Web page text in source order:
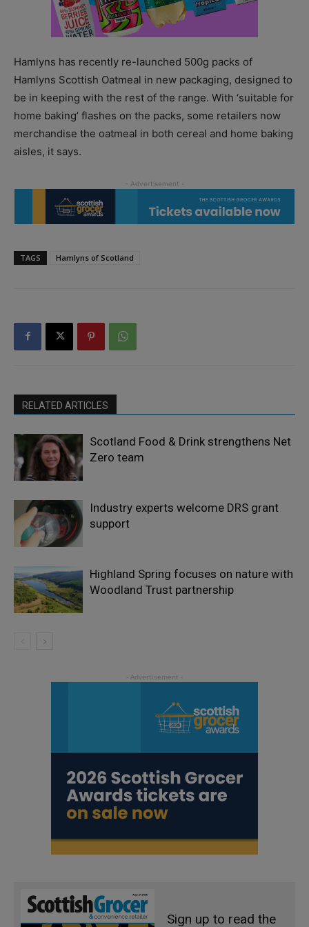
Hamlyns has recently re-launched 500g packs of
Hamlyns Scottish Oatmeal in new packaging, designed to
be in keeping with the rest of the range. With ‘suitable for
home baking’ flashes on the packs, some retailers now
merchandise the oatmeal in both cereal and home baking
aisles, it says.
TAGS Hamlyns of Scotland
RELATED ARTICLES
Scotland Food & Drink strengthens Net
Zero team
Industry experts welcome DRS grant
support
Highland Spring focuses on nature with
Woodland Trust partnership
Sign up to read the